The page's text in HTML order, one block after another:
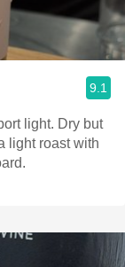
9.1
light. Dry but
light roast with